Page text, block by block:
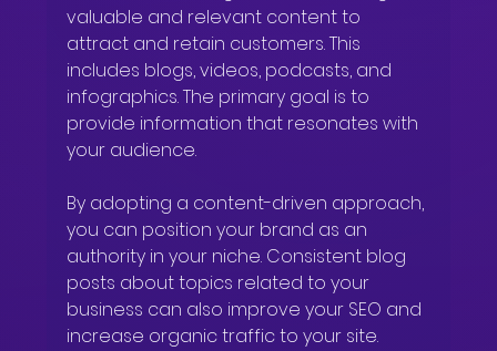
valuable and relevant content to
attract and retain customers. This
includes blogs, videos, podcasts, and
infographics. The primary goal is to
provide information that resonates with
your audience.
By adopting a content-driven approach,
you can position your brand as an
authority in your niche. Consistent blog
posts about topics related to your
business can also improve your SEO and
increase organic traffic to your site.